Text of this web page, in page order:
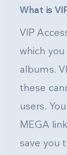
What is
VIP
which
albums.
these
users.
MEGA
save you